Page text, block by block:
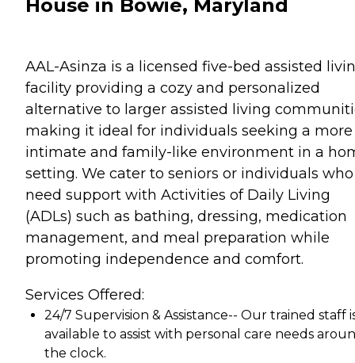
House in Bowie, Maryland
AAL-Asinza is a licensed five-bed assisted
facility providing a cozy and personalized
alternative to larger assisted living
making it ideal for individuals seeking a more
intimate and family-like environment in a
setting. We cater to seniors or individuals who
need support with Activities of Daily Living
(ADLs) such as bathing, dressing, medication
management, and meal preparation while
promoting independence and comfort.
Services Offered:
24/7 Supervision & Assistance-- Our trained staff
available to assist with personal care needs
the clock.